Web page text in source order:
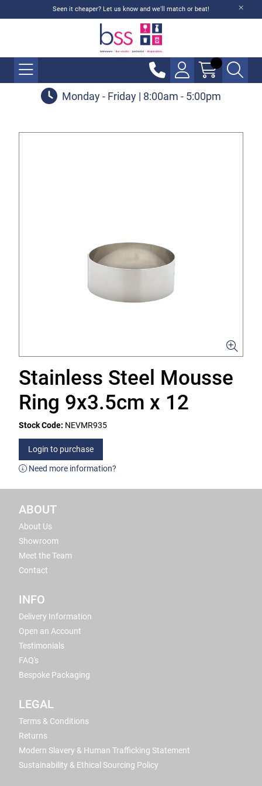
Seen it cheaper? Let us know and we'll match or beat!
Monday - Friday | 8:00am - 5:00pm
Stainless Steel Mousse
Ring 9x3.5cm x 12
Stock Code: NEVMR935
Login to purchase
Need more information?
ABOUT
About Us
Showroom
Meet the Team
Contact
INFO
Delivery Information
Open an Account
Testimonials
FAQ's
Bespoke Packaging
LEGAL
Terms & Conditions
Returns
Modern Slavery & Human Trafficking Statement
Sustainability & Ethical Sourcing Policy